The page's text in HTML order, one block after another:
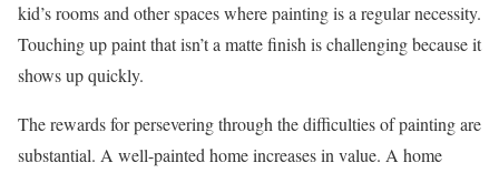
kid’s rooms and other spaces where painting is a regular necessity.
Touching up paint that isn’t a matte finish is challenging because it
shows up quickly.
The rewards for persevering through the difficulties of painting are
substantial. A well-painted home increases in value. A home